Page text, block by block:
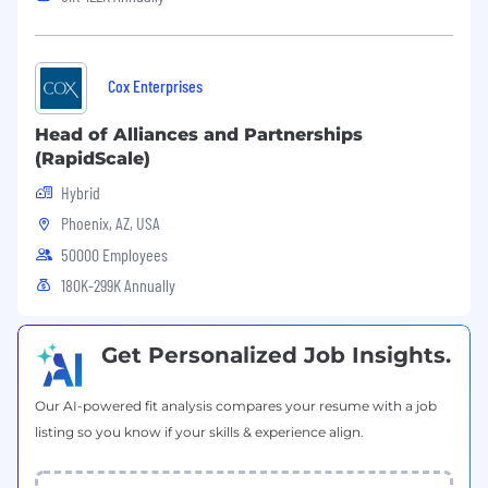
Ability to carry and use tools and
equipment
colors of wire
Ability to frequently bend, stoop, and crawl
The physical limitation of ladder and
associated fall protection equipment
provided is:
body weight, tools, equipment, PPE
etc.) Tools and equipment weigh
approximately 50 pounds
The physical limitations of applicable
truck boom, ladder, fall protection
harness) includes body weight
Get in and out of a van to retrieve various
items. Step heights are 19"
Cox Enterprises
Head of Alliances and Partnerships
(RapidScale)
Hybrid
Phoenix, AZ, USA
50000 Employees
180K-299K Annually
Get Personalized Job Insights.
Our AI-powered fit analysis compares your resume with a job
listing so you know if your skills & experience align.